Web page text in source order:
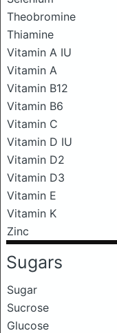
Theobromine
Thiamine
Vitamin A IU
Vitamin A
Vitamin B12
Vitamin B6
Vitamin C
Vitamin D IU
Vitamin D2
Vitamin D3
Vitamin E
Vitamin K
Zinc
Sugars
Sugar
Sucrose
Glucose